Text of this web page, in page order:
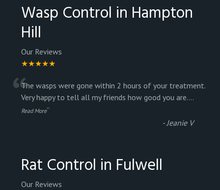
Wasp Control in Hampton
Hill
Our Reviews
★★★★★
“The wasps were gone within 2 hours of your treatment.
Very happy to tell all my friends how good you are....
Read More”
- Jeanie V
Rat Control in Fulwell
Our Reviews